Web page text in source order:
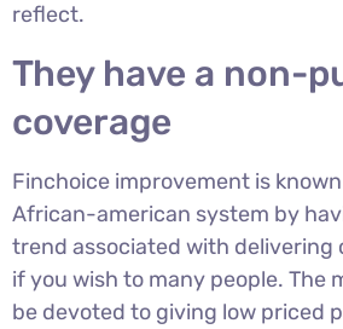
reflect.
They have a non-
coverage
Finchoice improvement is
African-american system by
trend associated with delivering
if you wish to many people. The
be devoted to giving low priced